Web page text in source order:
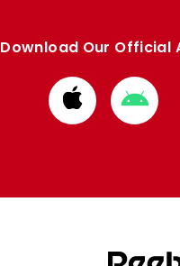
Download Our Official
Download
from
from